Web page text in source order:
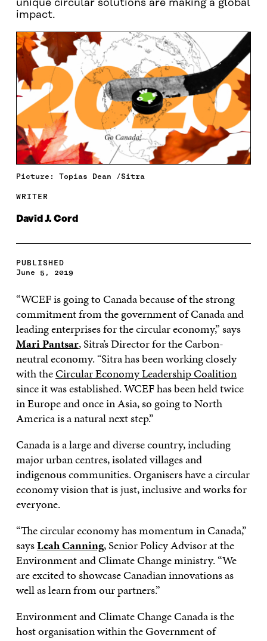
unique circular solutions are making a global
impact.
Picture: Topias Dean /Sitra
WRITER
David J. Cord
PUBLISHED
June 5, 2019
“WCEF is going to Canada because of the strong
commitment from the government of Canada and
leading enterprises for the circular economy,” says
Mari Pantsar, Sitra’s Director for the Carbon-
neutral economy. “Sitra has been working closely
with theCircular Economy Leadership Coalition
since it was established. WCEF has been held twice
in Europe and once in Asia, so going to North
America is a natural next step.”
Canada is a large and diverse country, including
major urban centres, isolated villages and
indigenous communities. Organisers have a circular
economy vision that is just, inclusive and works for
everyone.
“The circular economy has momentum in Canada,”
saysLeah Canning, Senior Policy Advisor at the
Environment and Climate Change ministry. “We
are excited to showcase Canadian innovations as
well as learn from our partners.”
Environment and Climate Change Canada is the
host organisation within the Government of